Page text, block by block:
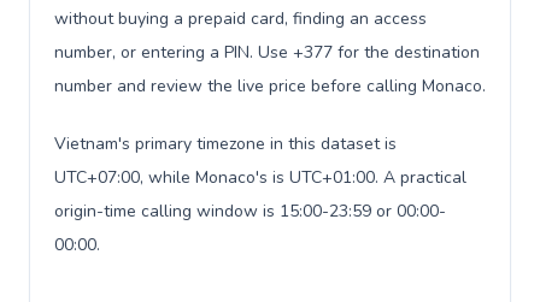
without buying a prepaid card, finding an access
number, or entering a PIN. Use +377 for the destination
number and review the live price before calling Monaco.
Vietnam's primary timezone in this dataset is
UTC+07:00, while Monaco's is UTC+01:00. A practical
origin-time calling window is 15:00-23:59 or 00:00-
00:00.